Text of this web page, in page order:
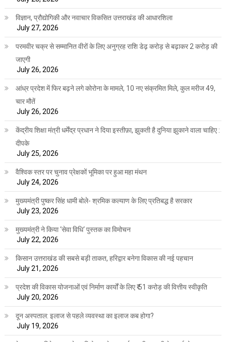
विज्ञान, प्रौद्योगिकी और नवाचार विकसित उत्तराखंड की आधारशिला
July 27, 2026
परमवीर चक्र से सम्मानित वीरों के लिए अनुग्रह राशि डेढ़ करोड़ से बढ़ाकर 2 करोड़ की
जाएगी
July 26, 2026
आंध्र प्रदेश में फिर बढ़ने लगे कोरोना के मामले, 10 नए संक्रमित मिले, कुल मरीज 49,
चार मौतें
July 26, 2026
केंद्रीय शिक्षा मंत्री धर्मेंद्र प्रधान ने दिया इस्तीफ़ा, झुकती है दुनिया झुकाने वाला चाहिए :
दीपके
July 25, 2026
वैश्विक स्तर पर चुनाव प्रेक्षकों भूमिका पर हुआ महा मंथन
July 24, 2026
मुख्यमंत्री पुष्कर सिंह धामी बोले- श्रमिक कल्याण के लिए प्रतिबद्ध है सरकार
July 23, 2026
मुख्यमंत्री ने किया ‘सेवा विधि‘ पुस्तक का विमोचन
July 22, 2026
किसान उत्तराखंड की सबसे बड़ी ताकत, हरिद्वार बनेगा विकास की नई पहचान
July 21, 2026
प्रदेश की विकास योजनाओं एवं निर्माण कार्यों के लिए ₹ 51 करोड़ की वित्तीय स्वीकृति
July 20, 2026
दून अस्पताल: इलाज से पहले व्यवस्था का इलाज कब होगा?
July 19, 2026